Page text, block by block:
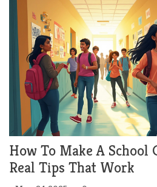
never tried. Make your
playground.
How To Make A School
Real Tips That Work